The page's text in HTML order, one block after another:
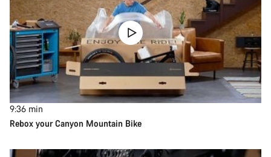
9:36 min
Rebox your Canyon Mountain Bike